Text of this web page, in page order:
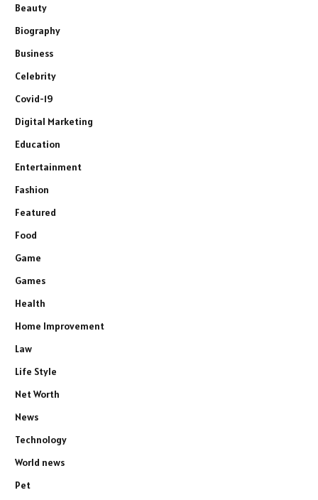
Beauty
Biography
Business
Celebrity
Covid-19
Digital Marketing
Education
Entertainment
Fashion
Featured
Food
Game
Games
Health
Home Improvement
Law
Life Style
Net Worth
News
Technology
World news
Pet